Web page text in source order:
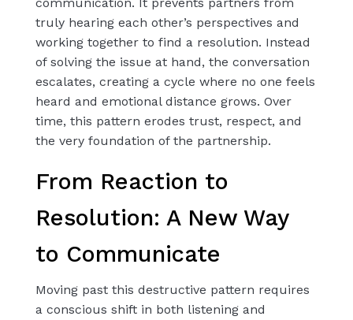
truly hearing each other’s perspectives and
working together to find a resolution. Instead
of solving the issue at hand, the conversation
escalates, creating a cycle where no one feels
heard and emotional distance grows. Over
time, this pattern erodes trust, respect, and
the very foundation of the partnership.
From Reaction to
Resolution: A New Way
to Communicate
Moving past this destructive pattern requires
a conscious shift in both listening and